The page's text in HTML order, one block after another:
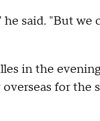
said. "But we
in the
for the